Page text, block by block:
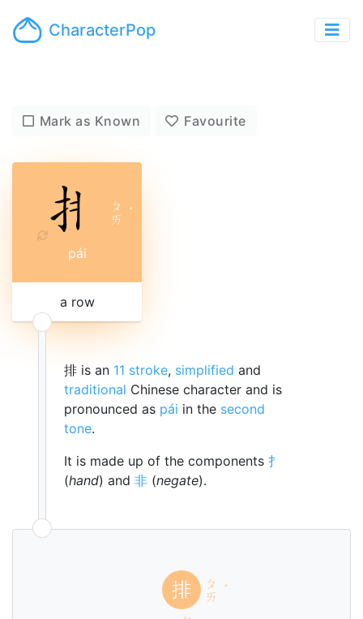
CharacterPop
Mark as Known Favourite
ㄆ
ㄞ ˊ
pái
a row
排 is an 11 stroke, simplified and
traditional Chinese character and is
pronounced as pái in the second
tone.
It is made up of the components 扌
(hand) and 非 (negate).
排
ㄆ
ㄞ ˊ